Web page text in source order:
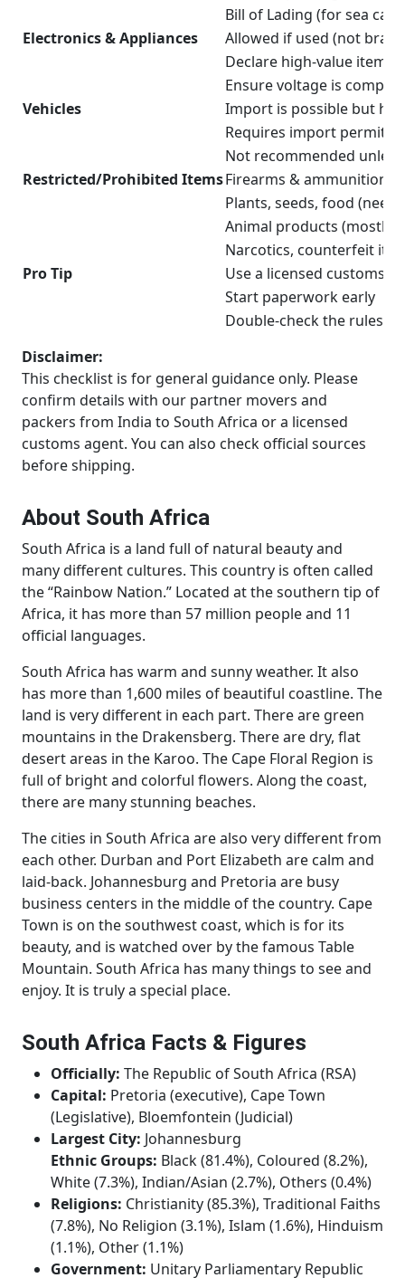
Bill of Lading (for sea
Electronics & Appliances
Allowed if used (not
Declare high-value items
Ensure voltage is
Vehicles
Import is possible but
Requires import permit
Not recommended
Restricted/Prohibited ItemsFirearms & ammunition
Plants, seeds, food
Animal products (mostly
Narcotics, counterfeit
Pro Tip
Use a licensed customs
Start paperwork early
Double-check the rules
Disclaimer:
This checklist is for general guidance only. Please
confirm details with our partner movers and
packers from India to South Africa or a licensed
customs agent. You can also check official sources
before shipping.
About South Africa
South Africa is a land full of natural beauty and
many different cultures. This country is often called
the “Rainbow Nation.” Located at the southern tip of
Africa, it has more than 57 million people and 11
official languages.
South Africa has warm and sunny weather. It also
has more than 1,600 miles of beautiful coastline. The
land is very different in each part. There are green
mountains in the Drakensberg. There are dry, flat
desert areas in the Karoo. The Cape Floral Region is
full of bright and colorful flowers. Along the coast,
there are many stunning beaches.
The cities in South Africa are also very different from
each other. Durban and Port Elizabeth are calm and
laid-back. Johannesburg and Pretoria are busy
business centers in the middle of the country. Cape
Town is on the southwest coast, which is for its
beauty, and is watched over by the famous Table
Mountain. South Africa has many things to see and
enjoy. It is truly a special place.
South Africa Facts & Figures
Officially: The Republic of South Africa (RSA)
Capital: Pretoria (executive), Cape Town
(Legislative), Bloemfontein (Judicial)
Largest City: Johannesburg
Ethnic Groups: Black (81.4%), Coloured (8.2%),
White (7.3%), Indian/Asian (2.7%), Others (0.4%)
Religions: Christianity (85.3%), Traditional Faiths
(7.8%), No Religion (3.1%), Islam (1.6%), Hinduism
(1.1%), Other (1.1%)
Government: Unitary Parliamentary Republic